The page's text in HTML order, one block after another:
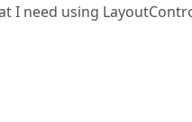
I need using